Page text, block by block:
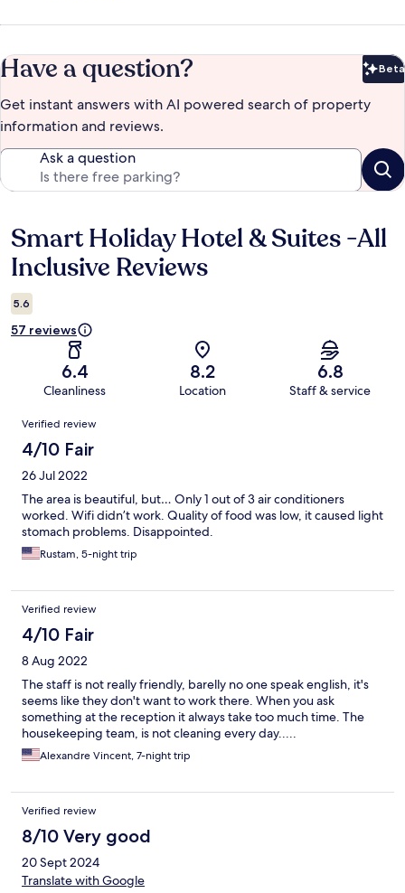
Have a question? Beta
Get instant answers with AI powered search of property
information and reviews.
Ask a question
Reviews
Smart Holiday Hotel & Suites -All
Inclusive Reviews
5.6
57 reviews
6.4
Cleanliness
8.2
Location
6.8
Staff & service
Reviews
Verified review
4/10 Fair
26 Jul 2022
The area is beautiful, but… Only 1 out of 3 air conditioners
worked. Wifi didn’t work. Quality of food was low, it caused light
stomach problems. Disappointed.
Rustam, 5-night trip
Verified review
4/10 Fair
8 Aug 2022
The staff is not really friendly, barelly no one speak english, it's
seems like they don't want to work there. When you ask
something at the reception it always take too much time. The
housekeeping team, is not cleaning every day.....
Alexandre Vincent, 7-night trip
Verified review
8/10 Very good
20 Sept 2024
Translate with Google